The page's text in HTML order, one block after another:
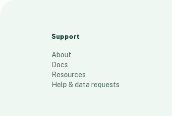
Support
About
Docs
Resources
Help & data requests